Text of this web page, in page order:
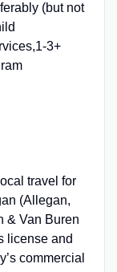
(but not
3+
travel for
(Allegan,
& Van Buren
license and
commercial